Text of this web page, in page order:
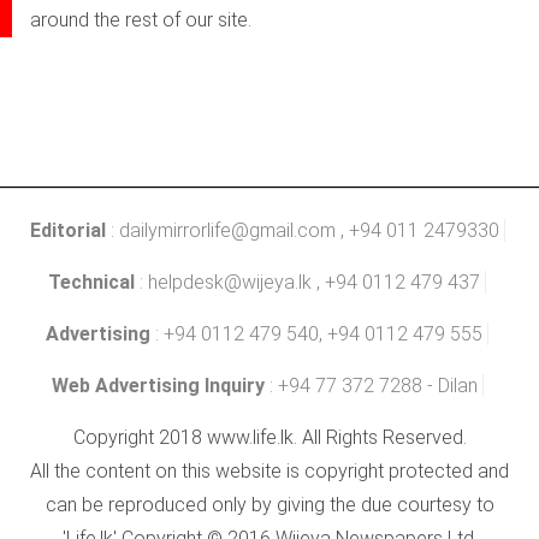
around the rest of our site.
Editorial : dailymirrorlife@gmail.com , +94 011 2479330
Technical : helpdesk@wijeya.lk , +94 0112 479 437
Advertising : +94 0112 479 540, +94 0112 479 555
Web Advertising Inquiry : +94 77 372 7288 - Dilan
Copyright 2018 www.life.lk. All Rights Reserved.
All the content on this website is copyright protected and
can be reproduced only by giving the due courtesy to